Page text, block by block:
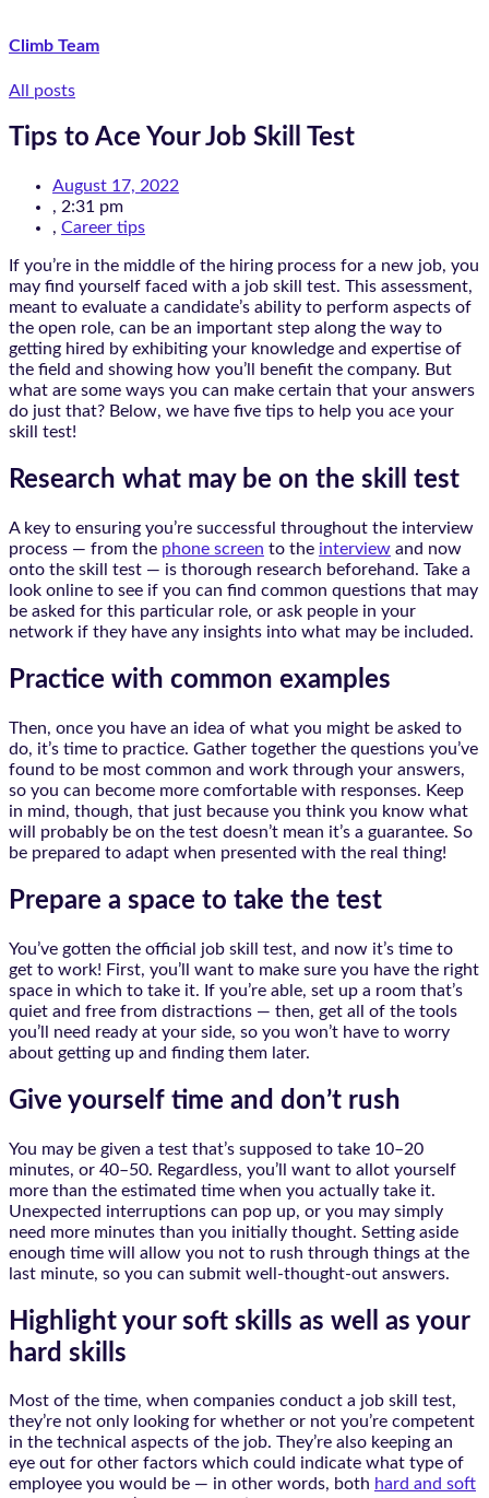
Climb Team
All posts
Tips to Ace Your Job Skill Test
August 17, 2022
, 2:31 pm
, Career tips
If you’re in the middle of the hiring process for a new job, you
may find yourself faced with a job skill test. This assessment,
meant to evaluate a candidate’s ability to perform aspects of
the open role, can be an important step along the way to
getting hired by exhibiting your knowledge and expertise of
the field and showing how you’ll benefit the company. But
what are some ways you can make certain that your answers
do just that? Below, we have five tips to help you ace your
skill test!
Research what may be on the skill test
A key to ensuring you’re successful throughout the interview
process — from the phone screen to the interview and now
onto the skill test — is thorough research beforehand. Take a
look online to see if you can find common questions that may
be asked for this particular role, or ask people in your
network if they have any insights into what may be included.
Practice with common examples
Then, once you have an idea of what you might be asked to
do, it’s time to practice. Gather together the questions you’ve
found to be most common and work through your answers,
so you can become more comfortable with responses. Keep
in mind, though, that just because you think you know what
will probably be on the test doesn’t mean it’s a guarantee. So
be prepared to adapt when presented with the real thing!
Prepare a space to take the test
You’ve gotten the official job skill test, and now it’s time to
get to work! First, you’ll want to make sure you have the right
space in which to take it. If you’re able, set up a room that’s
quiet and free from distractions — then, get all of the tools
you’ll need ready at your side, so you won’t have to worry
about getting up and finding them later.
Give yourself time and don’t rush
You may be given a test that’s supposed to take 10–20
minutes, or 40–50. Regardless, you’ll want to allot yourself
more than the estimated time when you actually take it.
Unexpected interruptions can pop up, or you may simply
need more minutes than you initially thought. Setting aside
enough time will allow you not to rush through things at the
last minute, so you can submit well-thought-out answers.
Highlight your soft skills as well as your
hard skills
Most of the time, when companies conduct a job skill test,
they’re not only looking for whether or not you’re competent
in the technical aspects of the job. They’re also keeping an
eye out for other factors which could indicate what type of
employee you would be — in other words, both hard and soft